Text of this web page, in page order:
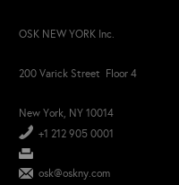
OSK NEW YORK Inc.
200 Varick Street Floor 4
New York, NY 10014
+1 212 905 0001
osk@oskny.com